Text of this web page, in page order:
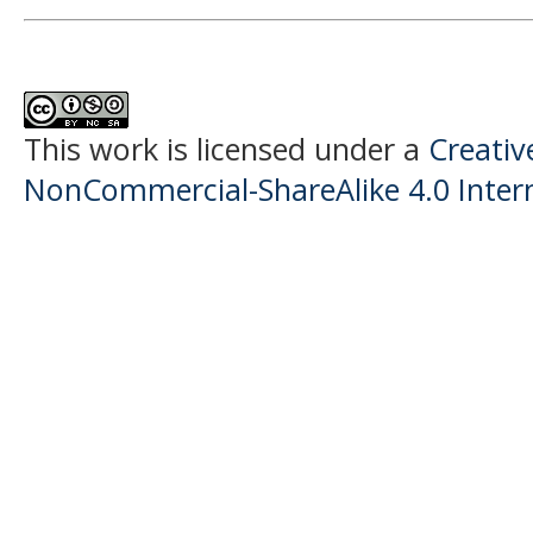
This work is licensed under a
NonCommercial-ShareAlike 4.0